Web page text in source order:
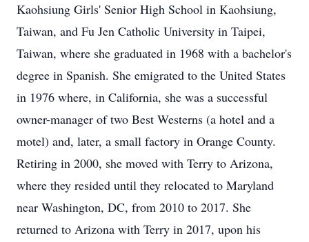
Kaohsiung Girls' Senior High School in Kaohsiung,
Taiwan, and Fu Jen Catholic University in Taipei,
Taiwan, where she graduated in 1968 with a bachelor's
degree in Spanish. She emigrated to the United States
in 1976 where, in California, she was a successful
owner-manager of two Best Westerns (a hotel and a
motel) and, later, a small factory in Orange County.
Retiring in 2000, she moved with Terry to Arizona,
where they resided until they relocated to Maryland
near Washington, DC, from 2010 to 2017. She
returned to Arizona with Terry in 2017, upon his